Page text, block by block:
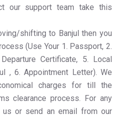
our support team take this
shifting to Banjul then you
(Use Your 1. Passport, 2.
Certificate, 5. Local
, 6. Appointment Letter). We
charges for till the
clearance process. For any
or send an email from our